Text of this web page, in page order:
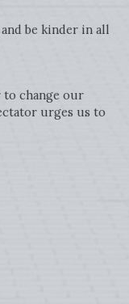
be kinder in all
to change our
urges us to